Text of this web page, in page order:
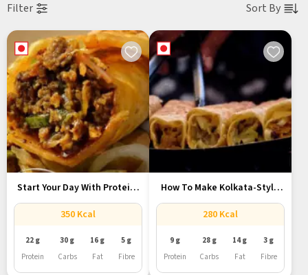
Filter Sort By
Start Your Day With Protein-
Rich...
350 Kcal
22 g
Protein
30 g
Carbs
16 g
Fat
5 g
Fibre
How To Make Kolkata-Style
Egg...
280 Kcal
9 g
Protein
28 g
Carbs
14 g
Fat
3 g
Fibre